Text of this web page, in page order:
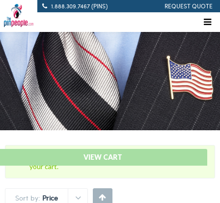
1.888.309.7467 (PINS) REQUEST QUOTE
VIEW CART
“5 Years Of Service Red Citation Bar” has been added to
your cart.
Sort by: Price